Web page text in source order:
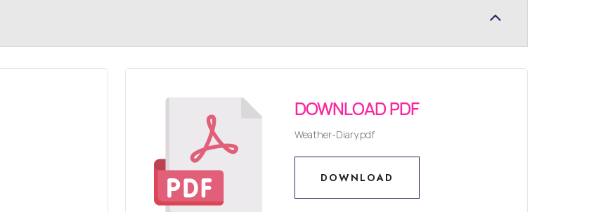
DOWNLOAD PDF
Weather-Diary.pdf
DOWNLOAD
DOWNLOAD